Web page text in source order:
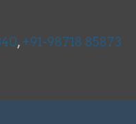
,+91-98718 85873